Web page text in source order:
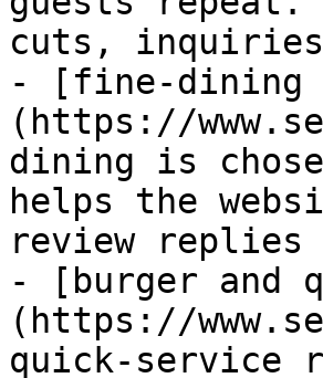
cuts,
- [fine-dining
(https://
dining is
helps the
review replies
- [burger and
(https://
quick-service